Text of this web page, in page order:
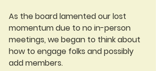
As the board lamented our lost
momentum due to no in-person
meetings, we began to think about
how to engage folks and possibly
add members.